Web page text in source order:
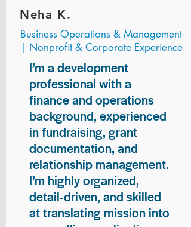
Neha K.
Business Operations & Management
| Nonprofit & Corporate Experience
I’m a development
professional with a
finance and operations
background, experienced
in fundraising, grant
documentation, and
relationship management.
I’m highly organized,
detail-driven, and skilled
at translating mission into